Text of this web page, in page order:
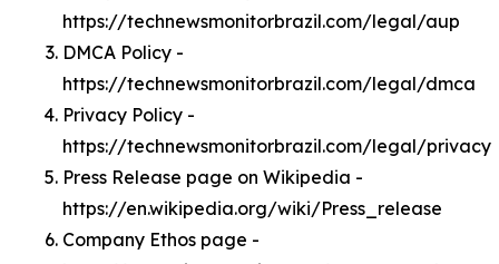
https://technewsmonitorbrazil.com/legal/aup
DMCA Policy -
https://technewsmonitorbrazil.com/legal/dmca
Privacy Policy -
https://technewsmonitorbrazil.com/legal/privacy
Press Release page on Wikipedia -
https://en.wikipedia.org/wiki/Press_release
Company Ethos page -